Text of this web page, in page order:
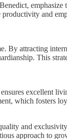
and
attracting
This
excellent
which fosters
and
approach to